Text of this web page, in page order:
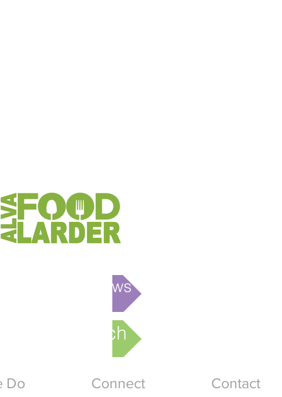
This week's News
Online Church
Do Connect Contact